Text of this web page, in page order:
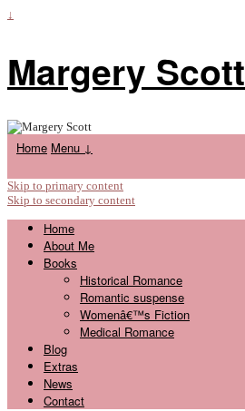
↓
Margery Scott
Home Menu ↓
Skip to primary content
Skip to secondary content
Home
About Me
Books
Historical Romance
Romantic suspense
Womenâ€™s Fiction
Medical Romance
Blog
Extras
News
Contact